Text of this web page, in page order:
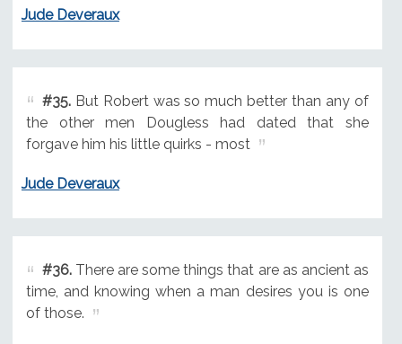
Jude Deveraux
#35.But Robert was so much better than any of
the other men Dougless had dated that she
forgave him his little quirks - most
Jude Deveraux
#36.There are some things that are as ancient as
time, and knowing when a man desires you is one
of those.